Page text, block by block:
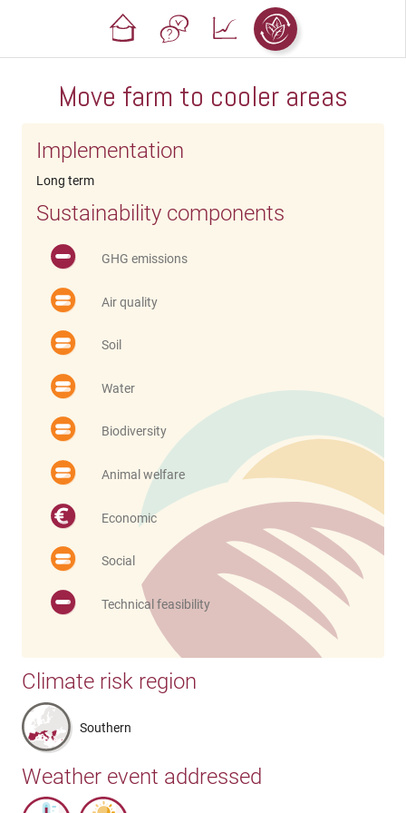
Move farm to cooler areas
Implementation
Long term
Sustainability components
GHG emissions
Air quality
Soil
Water
Biodiversity
Animal welfare
Economic
Social
Technical feasibility
Climate risk region
Southern
Weather event addressed